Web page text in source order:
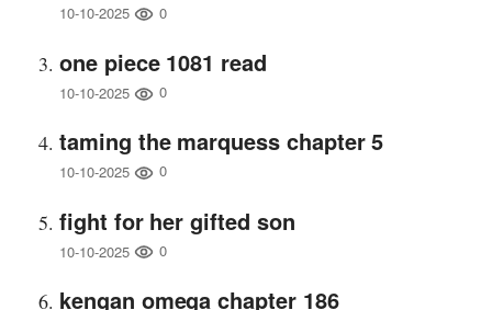
10-10-2025 0
one piece 1081 read
10-10-2025 0
taming the marquess chapter 5
10-10-2025 0
fight for her gifted son
10-10-2025 0
kengan omega chapter 186